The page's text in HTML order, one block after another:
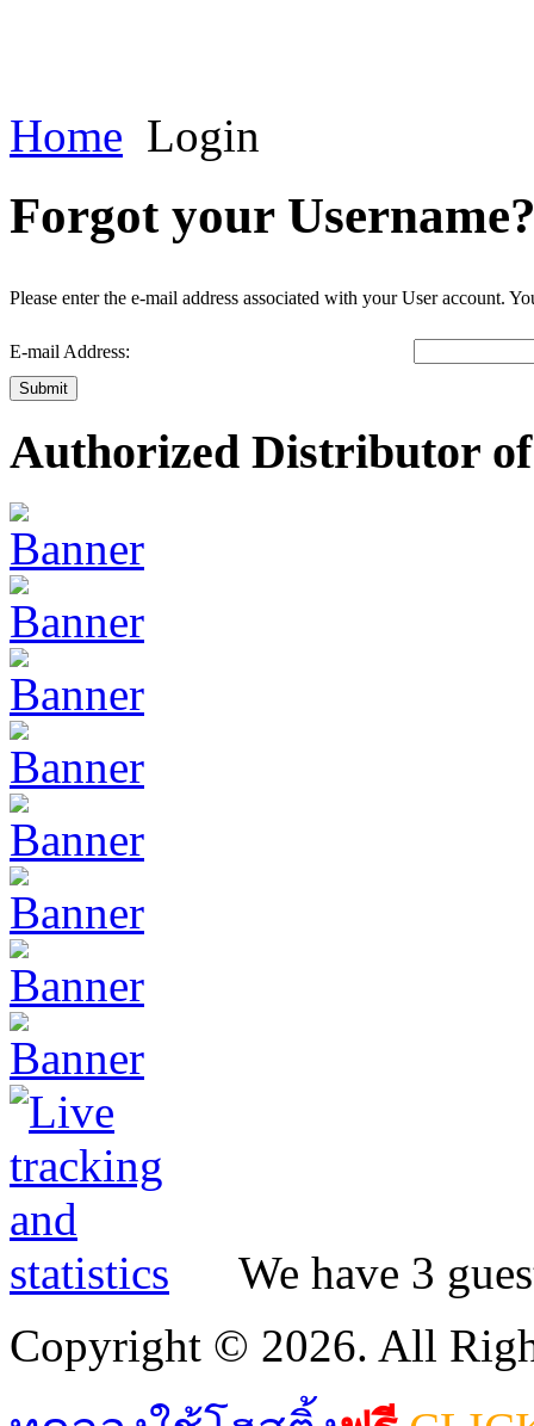
Home Login
Forgot your
Please enter the e-mail address associated with your User account.
E-mail Address:
Submit
Authorized Distributor of
We have 3
Copyright © 2026. All